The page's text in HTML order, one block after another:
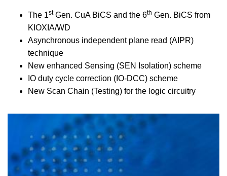
The 1stGen. CuA BiCS and the 6th Gen. BiCS from
KIOXIA/WD
Asynchronous independent plane read (AIPR)
technique
New enhanced Sensing (SEN Isolation) scheme
IO duty cycle correction (IO-DCC) scheme
New Scan Chain (Testing) for the logic circuitry